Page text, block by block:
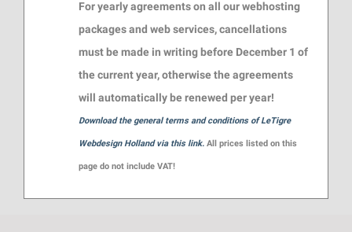
For yearly agreements on all our webhosting
packages and web services, cancellations
must be made in writing before December 1 of
the current year, otherwise the agreements
will automatically be renewed per year!
Download the general terms and conditions of LeTigre
Webdesign Holland via this link.All prices listed on this
page do not include VAT!